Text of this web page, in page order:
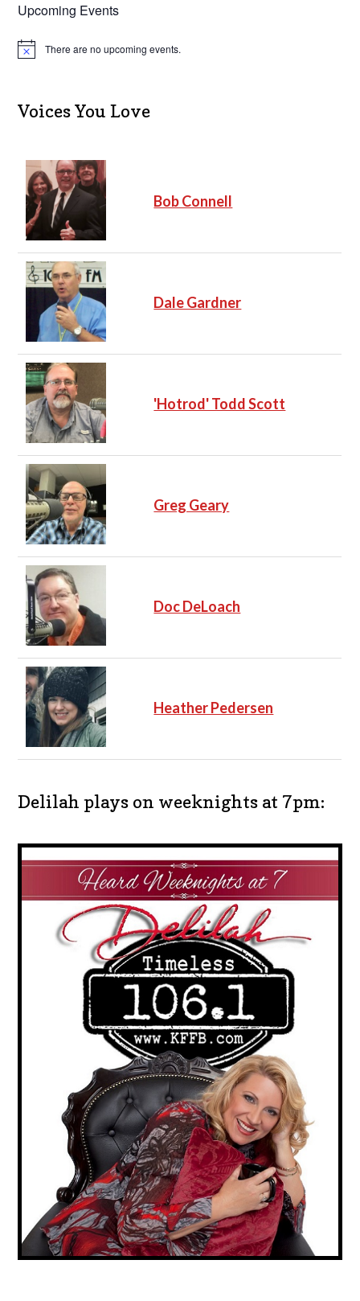
Upcoming Events
N
c
e
There are no upcoming events.
Voices You Love
Bob Connell
Dale Gardner
'Hotrod' Todd Scott
Greg Geary
Doc DeLoach
Heather Pedersen
Delilah plays on weeknights at 7pm: